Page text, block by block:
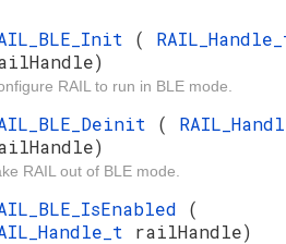
(
RAIL to run in BLE mode.
(
RAIL out of BLE mode.
(
railHandle)